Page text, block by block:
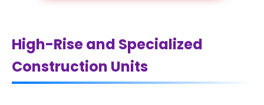
High-Rise and Specialized
Construction Units